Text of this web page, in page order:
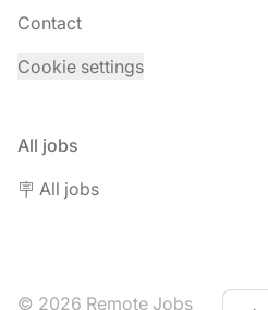
Contact
Cookie settings
All jobs
🪧 All jobs
© 2026 Remote Jobs